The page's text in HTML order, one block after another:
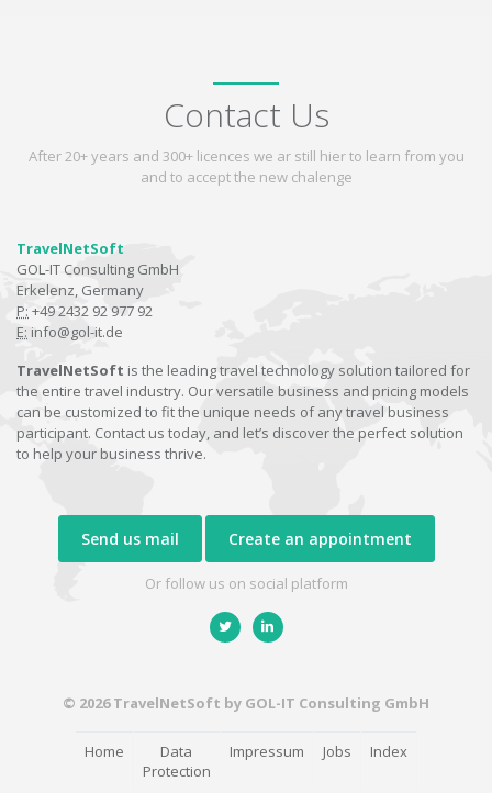
Contact Us
After 20+ years and 300+ licences we ar still hier to learn from you
and to accept the new chalenge
TravelNetSoft
GOL-IT Consulting GmbH
Erkelenz, Germany
P: +49 2432 92 977 92
E: info@gol-it.de
TravelNetSoft is the leading travel technology solution tailored for
the entire travel industry. Our versatile business and pricing models
can be customized to fit the unique needs of any travel business
participant. Contact us today, and let’s discover the perfect solution
to help your business thrive.
Send us mail Create an appointment
Or follow us on social platform
© 2026 TravelNetSoft by GOL-IT Consulting GmbH
Home
Data
Protection
Impressum Jobs Index